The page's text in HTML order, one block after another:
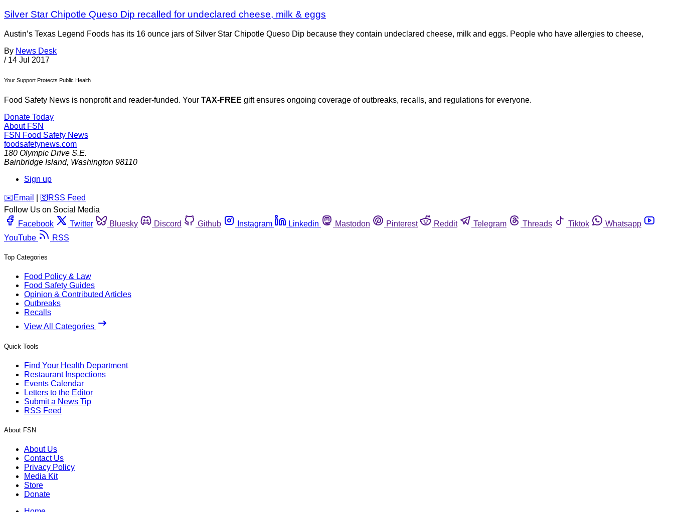
Silver Star Chipotle Queso Dip recalled for undeclared cheese, milk & eggs
Austin’s Texas Legend Foods has its 16 ounce jars of Silver Star Chipotle Queso Dip because they contain undeclared cheese, milk and eggs. People who have allergies to cheese,
By News Desk
/ 14 Jul 2017
Your Support Protects Public Health
Food Safety News is nonprofit and reader-funded. Your TAX-FREE gift ensures ongoing coverage of outbreaks, recalls, and regulations for everyone.
Donate Today
About FSN
FSN Food Safety News
foodsafetynews.com
180 Olympic Drive S.E.
Bainbridge Island, Washington 98110
Sign up
️✉️ Email 🛜 RSS Feed
Follow Us on Social Media
Facebook
Twitter Bluesky Discord Github Instagram Linkedin Mastodon Pinterest Reddit Telegram Threads Tiktok
Whatsapp
YouTube
RSS
Top Categories
Food Policy & Law
Food Safety Guides
Opinion & Contributed Articles
Outbreaks
Recalls
View All Categories
Quick Tools
Find Your Health Department
Restaurant Inspections
Events Calendar
Letters to the Editor
Submit a News Tip
RSS Feed
About FSN
About Us
Contact Us
Privacy Policy
Media Kit
Store
Donate